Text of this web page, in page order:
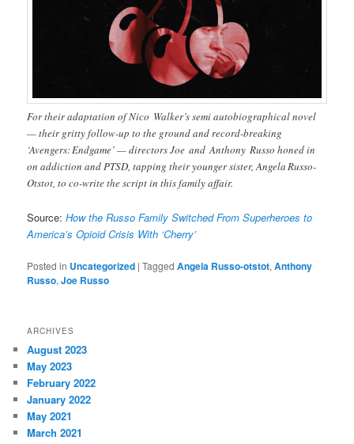
For their adaptation of Nico Walker’s semi autobiographical novel
— their gritty follow-up to the ground and record-breaking
‘Avengers: Endgame’ — directors Joe and Anthony Russo honed in
on addiction and PTSD, tapping their younger sister, Angela Russo-
Otstot, to co-write the script in this family affair.
Source:How the Russo Family Switched From Superheroes to
America’s Opioid Crisis With ‘Cherry’
Posted in Uncategorized |Tagged Angela Russo-otstot,Anthony
Russo,Joe Russo
ARCHIVES
August 2023
May 2023
February 2022
January 2022
May 2021
March 2021